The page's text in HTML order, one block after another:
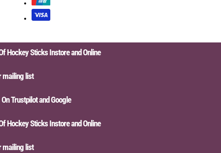
Sticks Instore and Online
list
Trustpilot and Google
Sticks Instore and Online
list